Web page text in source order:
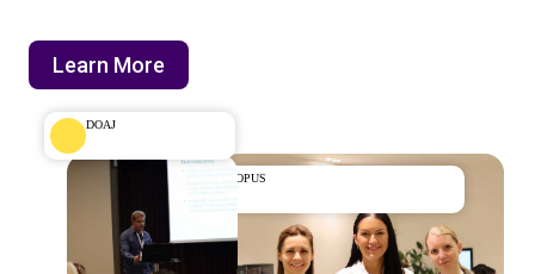
Learn More
DOAJ
SCOPUS